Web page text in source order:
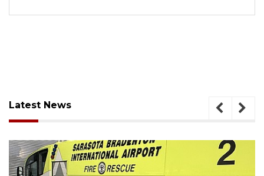
Latest News